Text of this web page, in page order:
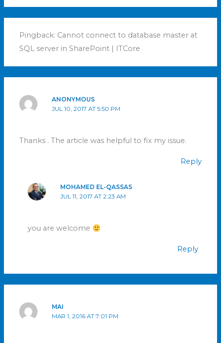
Pingback: Cannot connect to database master at
SQL server in SharePoint | ITCore
ANONYMOUS
JUL 10, 2017 AT 5:50 PM
Thanks . The article was helpful to fix my issue.
Reply
MOHAMED EL-QASSAS
JUL 11, 2017 AT 2:23 AM
you are welcome
Reply
MAI
MAR 1, 2016 AT 7:01 PM